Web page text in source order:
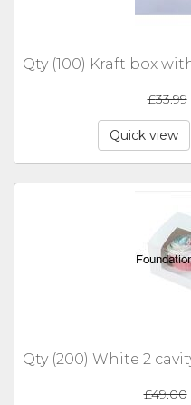
£33.99
Quick view
£49.00